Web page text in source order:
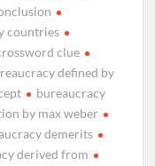
countries
clue
defined by
bureaucracy
by max weber
demerits
derived from